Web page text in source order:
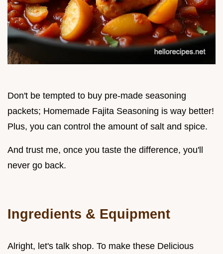
Don't be tempted to buy pre-made seasoning
packets; Homemade Fajita Seasoning is way better!
Plus, you can control the amount of salt and spice.
And trust me, once you taste the difference, you'll
never go back.
Ingredients & Equipment
Alright, let's talk shop. To make these Delicious